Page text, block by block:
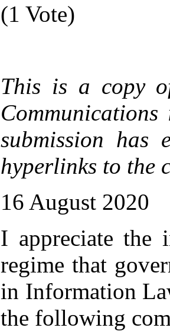
(1 Vote)
This is a copy
submission has
hyperlinks to the
16 August 2020
I appreciate the
regime that
in Information
the following